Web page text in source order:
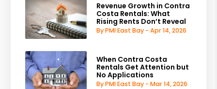
Revenue Growth in Contra
Costa Rentals: What
Rising Rents Don’t Reveal
By PMI East Bay - Apr 14, 2026
When Contra Costa
Rentals Get Attention but
No Applications
By PMI East Bay - Mar 14, 2026